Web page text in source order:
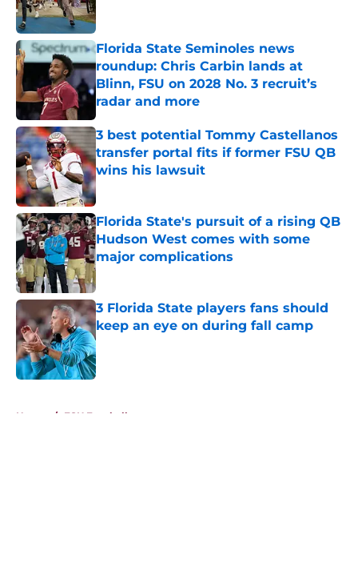
Florida State Seminoles news
roundup: Chris Carbin lands at
Blinn, FSU on 2028 No. 3 recruit’s
radar and more
Published by on Invalid Date
3 best potential Tommy Castellanos
transfer portal fits if former FSU QB
wins his lawsuit
Published by on Invalid Date
Florida State's pursuit of a rising QB
Hudson West comes with some
major complications
Published by on Invalid Date
3 Florida State players fans should
keep an eye on during fall camp
Published by on Invalid Date
Home / FSU Football